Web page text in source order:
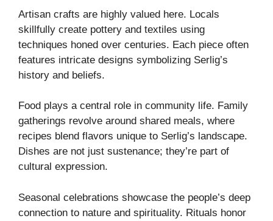
Artisan crafts are highly valued here. Locals
skillfully create pottery and textiles using
techniques honed over centuries. Each piece often
features intricate designs symbolizing Serlig’s
history and beliefs.
Food plays a central role in community life. Family
gatherings revolve around shared meals, where
recipes blend flavors unique to Serlig’s landscape.
Dishes are not just sustenance; they’re part of
cultural expression.
Seasonal celebrations showcase the people’s deep
connection to nature and spirituality. Rituals honor